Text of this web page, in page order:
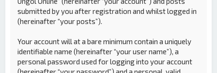
submitted by you after registration and whilst logged in
(hereinafter “your posts”).
Your account will at a bare minimum contain a uniquely
identifiable name (hereinafter “your user name”), a
personal password used for logging into your account